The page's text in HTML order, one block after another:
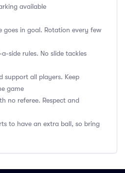
available
goes in goal. Rotation every few
a-side rules. No slide tackles
support all players. Keep
game
no referee. Respect and
to have an extra ball, so bring